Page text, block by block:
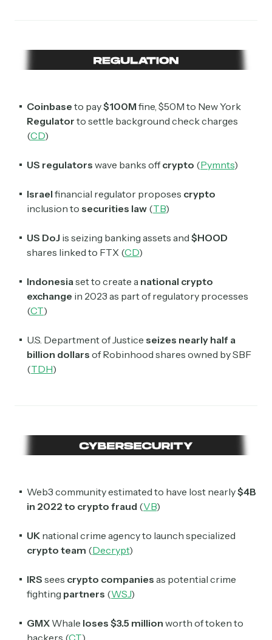
Coinbase to pay$100M fine, $50M to New York
Regulator to settle background check charges
(CD)
US regulators wave banks offcrypto (Pymnts)
Israel financial regulator proposes crypto
inclusion to securities law (TB)
US DoJ is seizing banking assets and $HOOD
shares linked to FTX (CD)
Indonesia set to create a national crypto
exchange in 2023 as part of regulatory processes
(CT)
U.S. Department of Justice seizes nearly half a
billion dollars of Robinhood shares owned by SBF
(TDH)
Web3 community estimated to have lost nearly$4B
in 2022 to crypto fraud (VB)
UK national crime agency to launch specialized
crypto team (Decrypt)
IRS sees crypto companies as potential crime
fighting partners (WSJ)
GMX Whale loses $3.5 million worth of token to